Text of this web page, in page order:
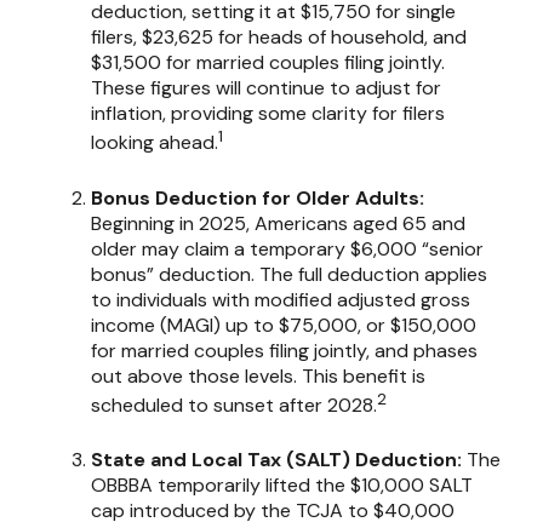
deduction, setting it at $15,750 for single
filers, $23,625 for heads of household, and
$31,500 for married couples filing jointly.
These figures will continue to adjust for
inflation, providing some clarity for filers
looking ahead.1
Bonus Deduction for Older Adults:
Beginning in 2025, Americans aged 65 and
older may claim a temporary $6,000 “senior
bonus” deduction. The full deduction applies
to individuals with modified adjusted gross
income (MAGI) up to $75,000, or $150,000
for married couples filing jointly, and phases
out above those levels. This benefit is
scheduled to sunset after 2028.2
State and Local Tax (SALT) Deduction: The
OBBBA temporarily lifted the $10,000 SALT
cap introduced by the TCJA to $40,000